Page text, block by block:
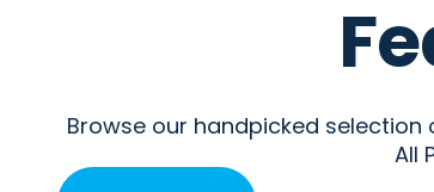
Browse our handpicked
All